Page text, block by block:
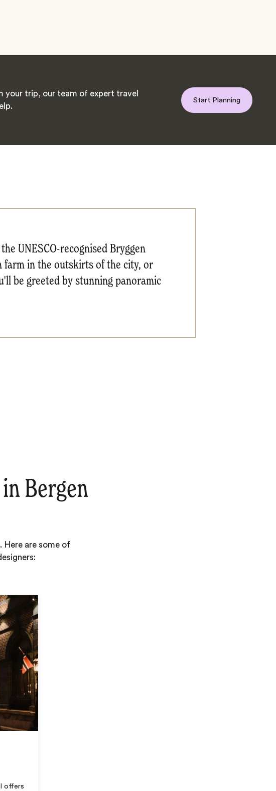
your trip, our team of expert travel
Start Planning
UNESCO-recognised Bryggen
farm in the outskirts of the city, or
be greeted by stunning panoramic
Bergen
Here are some of
offers